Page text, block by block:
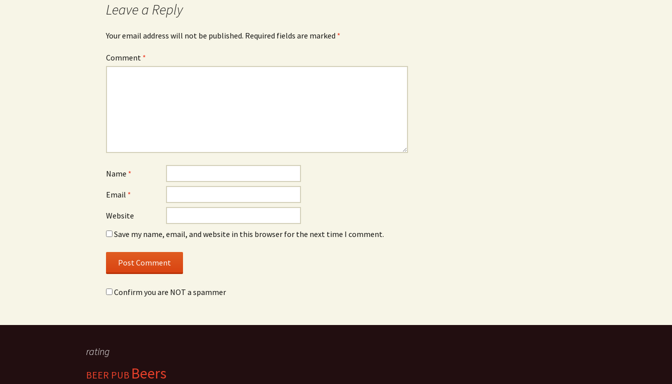
Leave a Reply
Your email address will not be published. Required fields are marked *
Comment *
Name *
Email *
Website
Save my name, email, and website in this browser for the next time I comment.
Confirm you are NOT a spammer
rating
BEER PUB Beers